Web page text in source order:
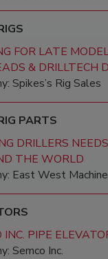
FOR LATE
& DRILLTECH
Spikes’s Rig Sales
PARTS
DRILLERS NEEDS
THE WORLD
East West
INC. PIPE
Semco Inc.